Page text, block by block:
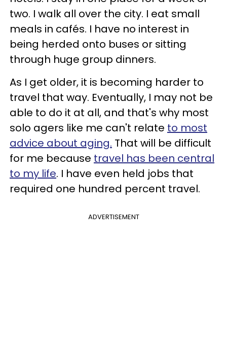
two. I walk all over the city. I eat small
meals in cafés. I have no interest in
being herded onto buses or sitting
through huge group dinners.
As I get older, it is becoming harder to
travel that way. Eventually, I may not be
able to do it at all, and that's why most
solo agers like me can't relate to most
advice about aging. That will be difficult
for me because travel has been central
to my life. I have even held jobs that
required one hundred percent travel.
ADVERTISEMENT